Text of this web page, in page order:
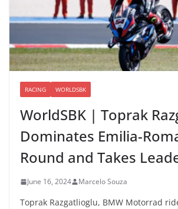
RACING WORLDSBK
WorldSBK | Toprak
Dominates Emilia-
Round and Takes
June 16, 2024 Marcelo Souza
Toprak Razgatlioglu, BMW Motorrad